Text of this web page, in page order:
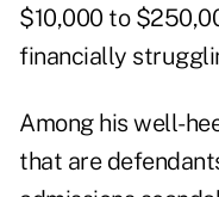
$10,000 to
financially
Among his well-
that are